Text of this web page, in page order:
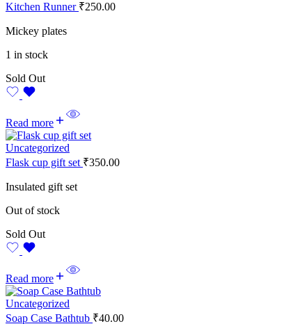
Kitchen Runner ₹250.00
Mickey plates
1 in stock
Sold Out
Read more
Uncategorized
Flask cup gift set ₹350.00
Insulated gift set
Out of stock
Sold Out
Read more
Uncategorized
Soap Case Bathtub ₹40.00